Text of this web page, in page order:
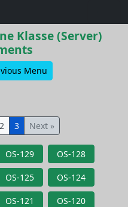
Klasse (Server)
Menu
2 3 Next »
OS-129 OS-128
OS-125 OS-124
OS-121 OS-120